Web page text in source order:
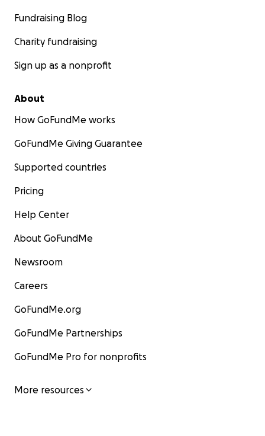
Fundraising Blog
Charity fundraising
Sign up as a nonprofit
About
How GoFundMe works
GoFundMe Giving Guarantee
Supported countries
Pricing
Help Center
About GoFundMe
Newsroom
Careers
GoFundMe.org
GoFundMe Partnerships
GoFundMe Pro for nonprofits
More resources